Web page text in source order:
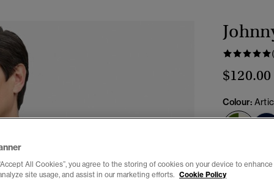
$120.00
Colour:
Select Size:
All Cookies”, you agree to the storing of cookies on your device to
site usage, and assist in our marketing efforts. Cookie Policy